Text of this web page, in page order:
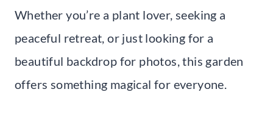
Whether you’re a plant lover, seeking a
peaceful retreat, or just looking for a
beautiful backdrop for photos, this garden
offers something magical for everyone.